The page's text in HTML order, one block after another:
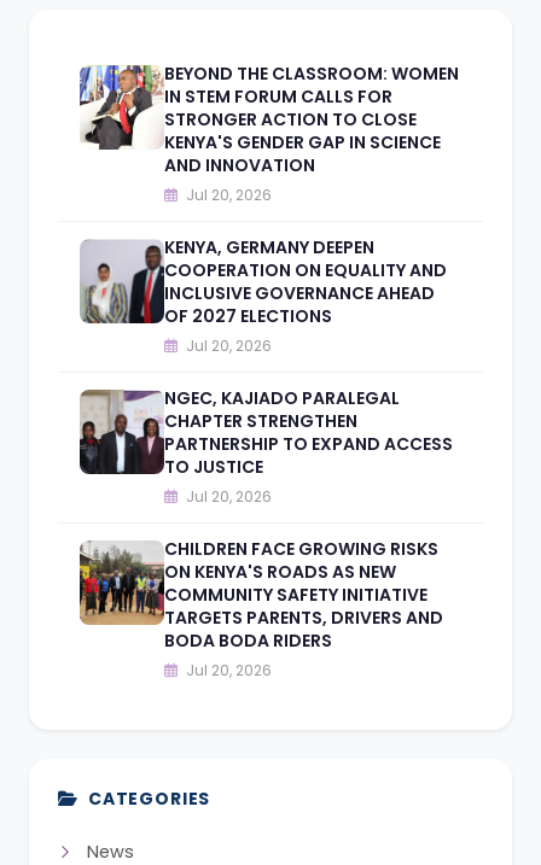
BEYOND THE CLASSROOM: WOMEN
IN STEM FORUM CALLS FOR
STRONGER ACTION TO CLOSE
KENYA'S GENDER GAP IN SCIENCE
AND INNOVATION
Jul 20, 2026
KENYA, GERMANY DEEPEN
COOPERATION ON EQUALITY AND
INCLUSIVE GOVERNANCE AHEAD
OF 2027 ELECTIONS
Jul 20, 2026
NGEC, KAJIADO PARALEGAL
CHAPTER STRENGTHEN
PARTNERSHIP TO EXPAND ACCESS
TO JUSTICE
Jul 20, 2026
CHILDREN FACE GROWING RISKS
ON KENYA'S ROADS AS NEW
COMMUNITY SAFETY INITIATIVE
TARGETS PARENTS, DRIVERS AND
BODA BODA RIDERS
Jul 20, 2026
CATEGORIES
News